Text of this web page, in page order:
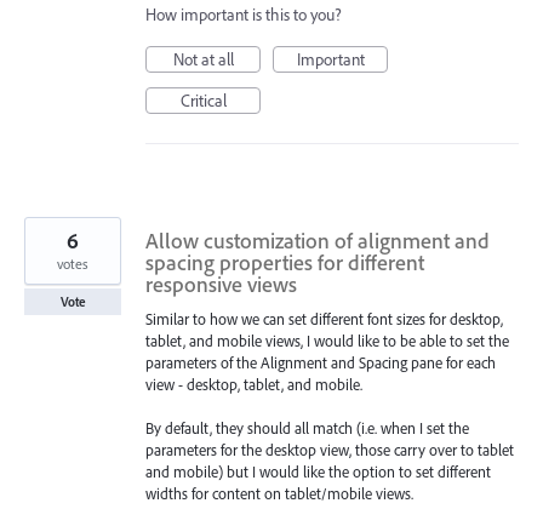
How important is this to you?
Not at all
Important
Critical
Allow customization of alignment and
spacing properties for different
responsive views
Similar to how we can set different font sizes for desktop,
tablet, and mobile views, I would like to be able to set the
parameters of the Alignment and Spacing pane for each
view - desktop, tablet, and mobile.
By default, they should all match (i.e. when I set the
parameters for the desktop view, those carry over to tablet
and mobile) but I would like the option to set different
widths for content on tablet/mobile views.
6
votes
Vote